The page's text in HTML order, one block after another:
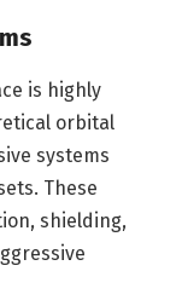
is highly
orbital
systems
These
shielding,